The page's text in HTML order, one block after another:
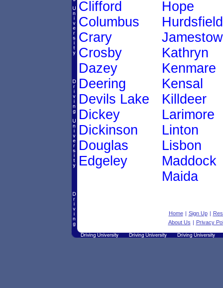
Clifford
Columbus
Crary
Crosby
Dazey
Deering
Devils Lake
Dickey
Dickinson
Douglas
Edgeley
Hope
Hurdsfield
Kathryn
Kenmare
Kensal
Killdeer
Larimore
Linton
Lisbon
Maddock
Maida
Home | Sign Up |
About Us | Privacy